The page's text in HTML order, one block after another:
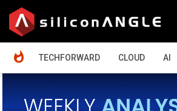
TECHFORWARD
CLOUD AI